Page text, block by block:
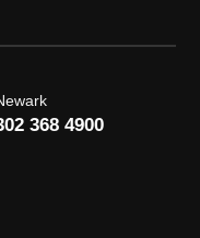
368 4900